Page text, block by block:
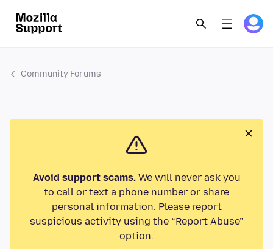
Community Forums
Avoid support scams.We will never ask you
to call or text a phone number or share
personal information. Please report
suspicious activity using the “Report Abuse”
option.